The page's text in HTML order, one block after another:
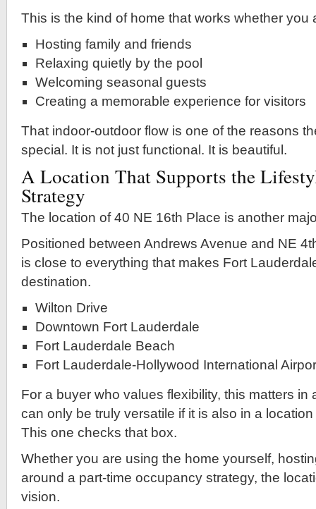
This is the kind of home that works whether you
Hosting family and friends
Relaxing quietly by the pool
Welcoming seasonal guests
Creating a memorable experience for visitors
That indoor-outdoor flow is one of the reasons
special. It is not just functional. It is beautiful.
A Location That Supports the
Strategy
The location of 40 NE 16th Place is another
Positioned between Andrews Avenue and NE
is close to everything that makes Fort
destination.
Wilton Drive
Downtown Fort Lauderdale
Fort Lauderdale Beach
Fort Lauderdale-Hollywood International
For a buyer who values flexibility, this matters in
can only be truly versatile if it is also in a
This one checks that box.
Whether you are using the home yourself,
around a part-time occupancy strategy, the
vision.